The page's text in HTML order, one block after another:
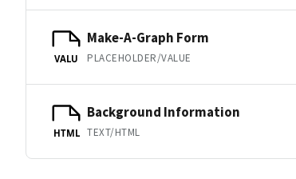
VALU
Make-A-Graph Form
PLACEHOLDER/VALUE
HTML
Background Information
TEXT/HTML